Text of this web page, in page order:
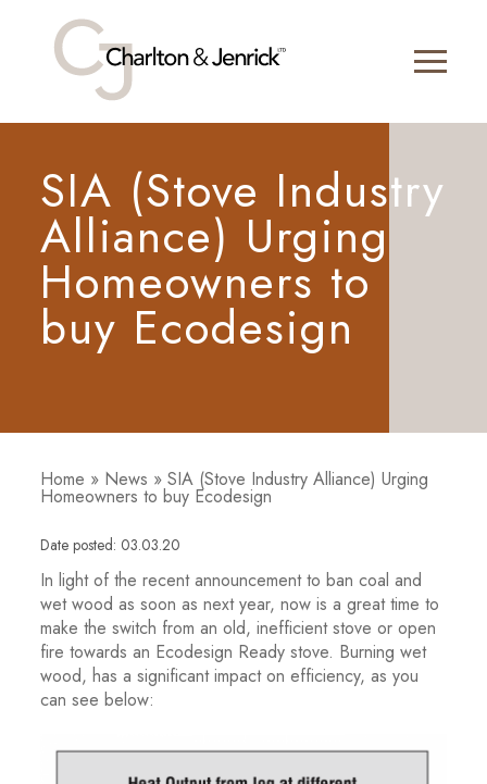
SIA (Stove Industry
Alliance) Urging
Homeowners to
buy Ecodesign
Home » News »SIA (Stove Industry Alliance) Urging
Homeowners to buy Ecodesign
Date posted: 03.03.20
In light of the recent announcement to ban coal and
wet wood as soon as next year, now is a great time to
make the switch from an old, inefficient stove or open
fire towards an Ecodesign Ready stove. Burning wet
wood, has a significant impact on efficiency, as you
can see below: